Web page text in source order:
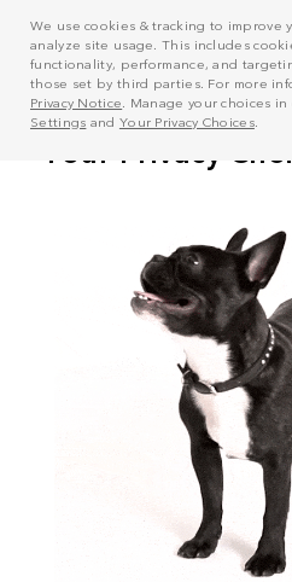
We use cookies & tracking to improve
analyze site usage. This includes
functionality, performance, and
those set by third parties. For more
Privacy Notice . Manage your choices
Settings and Your Privacy Choices.